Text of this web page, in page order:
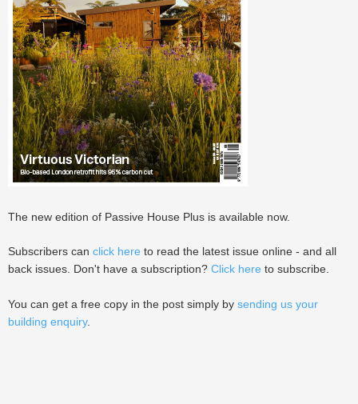
The new edition of Passive House Plus is available now.
Subscribers can click here to read the latest issue online - and all
back issues. Don't have a subscription? Click here to subscribe.
You can get a free copy in the post simply by sending us your
building enquiry.